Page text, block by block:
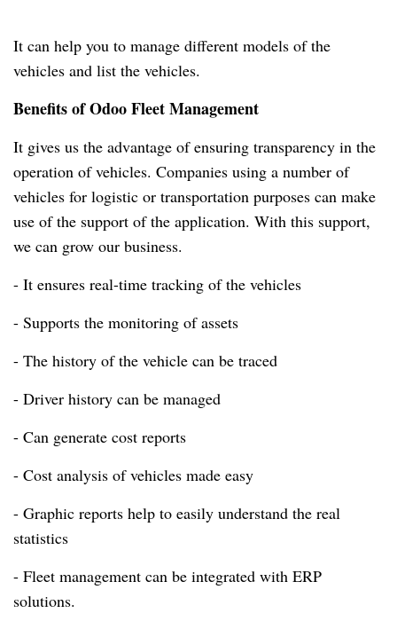
It can help you to manage different models of the
vehicles and list the vehicles.
Benefits of Odoo Fleet Management
It gives us the advantage of ensuring transparency in the
operation of vehicles. Companies using a number of
vehicles for logistic or transportation purposes can make
use of the support of the application. With this support,
we can grow our business.
- It ensures real-time tracking of the vehicles
- Supports the monitoring of assets
- The history of the vehicle can be traced
- Driver history can be managed
- Can generate cost reports
- Cost analysis of vehicles made easy
- Graphic reports help to easily understand the real
statistics
- Fleet management can be integrated with ERP
solutions.